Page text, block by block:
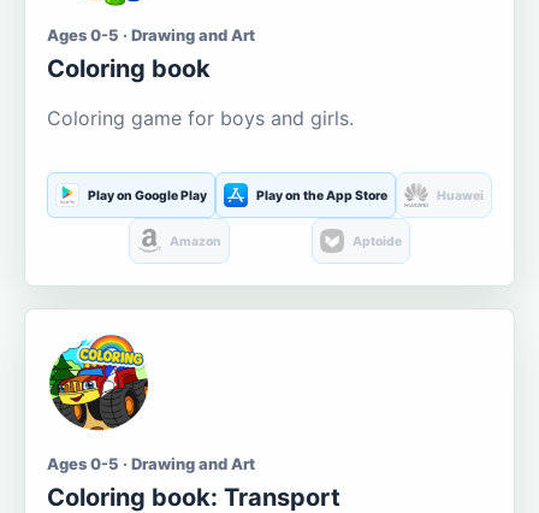
Ages 0-5 · Drawing and Art
Coloring book
Coloring game for boys and girls.
Play on Google Play Play on the App Store Huawei
Amazon Aptoide
Ages 0-5 · Drawing and Art
Coloring book: Transport